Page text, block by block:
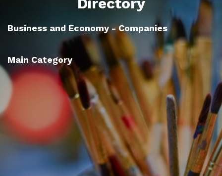
Business and Economy - Companies
Main Category